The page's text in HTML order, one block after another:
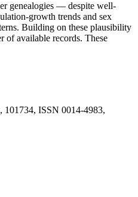
genealogies — despite well-
growth trends and sex
Building on these plausibility
of available records. These
101734, ISSN 0014-4983,